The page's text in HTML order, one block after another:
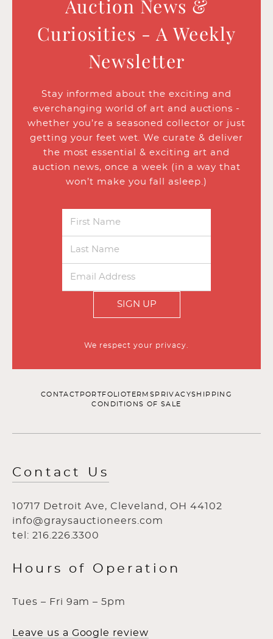
Auction News &
Curiosities - A Weekly
Newsletter
Stay informed about the exciting and
everchanging world of art and auctions -
whether you’re a seasoned collector or just
getting your feet wet. We curate & deliver
the most essential & exciting art and
auction news, once a week (in a way that
won’t make you fall asleep.)
SIGN UP
We respect your privacy.
CONTACT PORTFOLIOTERMS PRIVACYSHIPPING
CONDITIONS OF SALE
Contact Us
10717 Detroit Ave, Cleveland, OH 44102
info@graysauctioneers.com
tel: 216.226.3300
Hours of Operation
Tues – Fri 9am – 5pm
Leave us a Google review